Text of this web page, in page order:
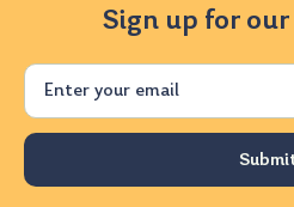
Sign up for
Email